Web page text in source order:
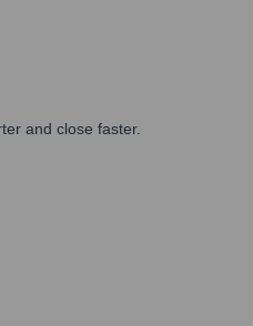
and close faster.